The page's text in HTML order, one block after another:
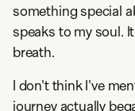
something special
speaks to my soul.
breath.
I don't think I've
journey actually